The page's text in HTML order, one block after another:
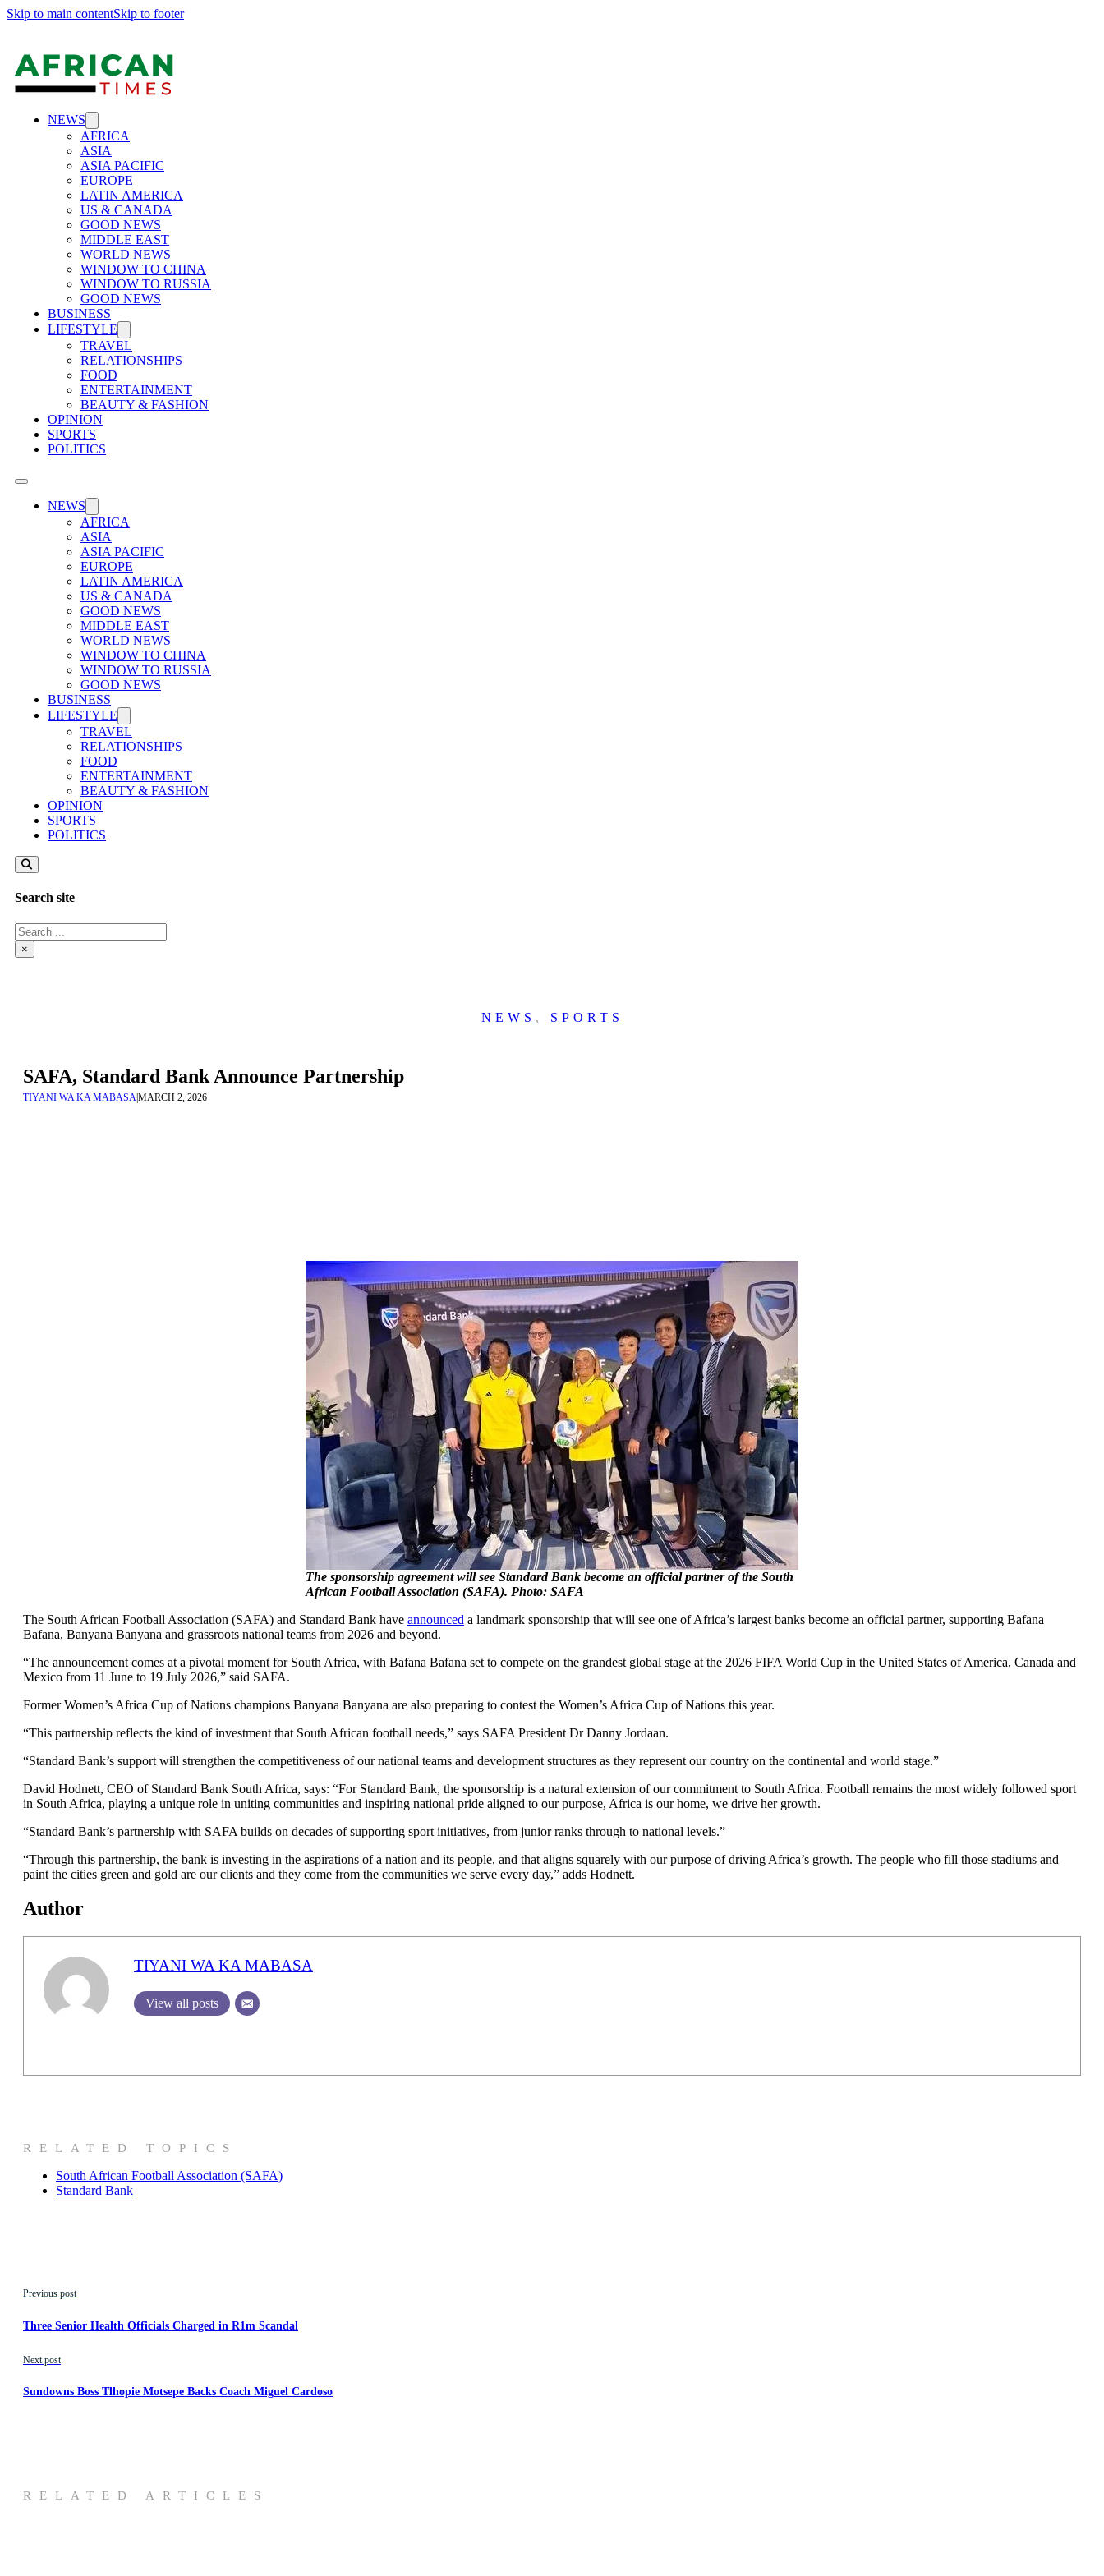
Skip to main contentSkip to footer
NEWS
AFRICA
ASIA
ASIA PACIFIC
EUROPE
LATIN AMERICA
US & CANADA
GOOD NEWS
MIDDLE EAST
WORLD NEWS
WINDOW TO CHINA
WINDOW TO RUSSIA
GOOD NEWS
BUSINESS
LIFESTYLE
TRAVEL
RELATIONSHIPS
FOOD
ENTERTAINMENT
BEAUTY & FASHION
OPINION
SPORTS
POLITICS
NEWS
AFRICA
ASIA
ASIA PACIFIC
EUROPE
LATIN AMERICA
US & CANADA
GOOD NEWS
MIDDLE EAST
WORLD NEWS
WINDOW TO CHINA
WINDOW TO RUSSIA
GOOD NEWS
BUSINESS
LIFESTYLE
TRAVEL
RELATIONSHIPS
FOOD
ENTERTAINMENT
BEAUTY & FASHION
OPINION
SPORTS
POLITICS
Search site
Search
×
NEWS , SPORTS
SAFA, Standard Bank Announce Partnership
TIYANI WA KA MABASA|MARCH 2, 2026
The sponsorship agreement will see Standard Bank become an official partner of the South
African Football Association (SAFA). Photo: SAFA
The South African Football Association (SAFA) and Standard Bank have announced a landmark sponsorship that will see one of Africa’s largest banks become an official partner, supporting Bafana
Bafana, Banyana Banyana and grassroots national teams from 2026 and beyond.
“The announcement comes at a pivotal moment for South Africa, with Bafana Bafana set to compete on the grandest global stage at the 2026 FIFA World Cup in the United States of America, Canada and
Mexico from 11 June to 19 July 2026,” said SAFA.
Former Women’s Africa Cup of Nations champions Banyana Banyana are also preparing to contest the Women’s Africa Cup of Nations this year.
“This partnership reflects the kind of investment that South African football needs,” says SAFA President Dr Danny Jordaan.
“Standard Bank’s support will strengthen the competitiveness of our national teams and development structures as they represent our country on the continental and world stage.”
David Hodnett, CEO of Standard Bank South Africa, says: “For Standard Bank, the sponsorship is a natural extension of our commitment to South Africa. Football remains the most widely followed sport
in South Africa, playing a unique role in uniting communities and inspiring national pride aligned to our purpose, Africa is our home, we drive her growth.
“Standard Bank’s partnership with SAFA builds on decades of supporting sport initiatives, from junior ranks through to national levels.”
“Through this partnership, the bank is investing in the aspirations of a nation and its people, and that aligns squarely with our purpose of driving Africa’s growth. The people who fill those stadiums and
paint the cities green and gold are our clients and they come from the communities we serve every day,” adds Hodnett.
Author
TIYANI WA KA MABASA
View all posts
RELATED TOPICS
South African Football Association (SAFA)
Standard Bank
Previous post
Three Senior Health Officials Charged in R1m Scandal
Next post
Sundowns Boss Tlhopie Motsepe Backs Coach Miguel Cardoso
RELATED ARTICLES